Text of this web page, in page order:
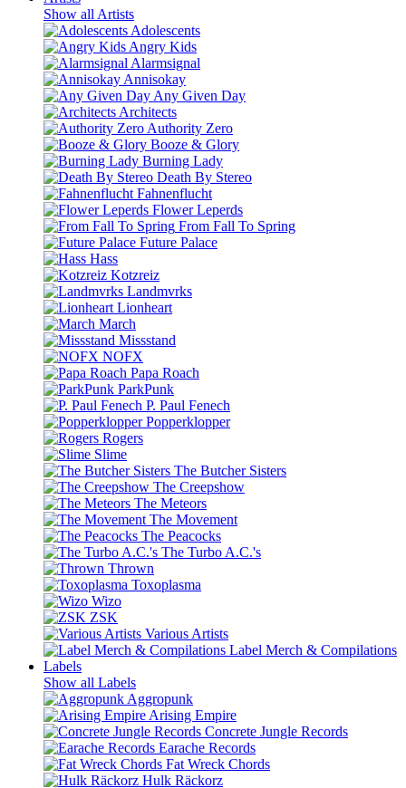
Show all Artists
Adolescents
Angry Kids
Alarmsignal
Annisokay
Any Given Day
Architects
Authority Zero
Booze & Glory
Burning Lady
Death By Stereo
Fahnenflucht
Flower Leperds
From Fall To Spring
Future Palace
Hass
Kotzreiz
Landmvrks
Lionheart
March
Missstand
NOFX
Papa Roach
ParkPunk
P. Paul Fenech
Popperklopper
Rogers
Slime
The Butcher Sisters
The Creepshow
The Meteors
The Movement
The Peacocks
The Turbo A.C.'s
Thrown
Toxoplasma
Wizo
ZSK
Various Artists
Label Merch & Compilations
Labels
Show all Labels
Aggropunk
Arising Empire
Concrete Jungle Records
Earache Records
Fat Wreck Chords
Hulk Räckorz